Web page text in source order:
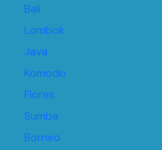
Bali
Lombok
Java
Komodo
Flores
Sumba
Borneo